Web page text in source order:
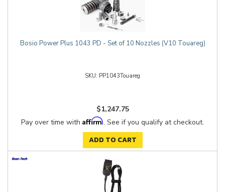
Bosio Power Plus 1043 PD - Set of 10 Nozzles (V10 Touareg)
PP1043Touareg
$1,247.75
Pay over time with Affirm. See if you qualify at checkout.
ADD TO CART